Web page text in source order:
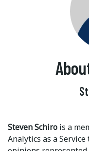
Steven Schiro is a
Analytics as a